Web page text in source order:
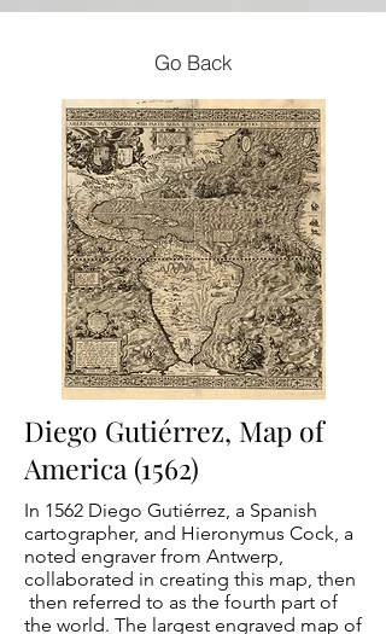
Go Back
Diego Gutiérrez, Map of
America (1562)
In 1562 Diego Gutiérrez, a Spanish
cartographer, and Hieronymus Cock, a
noted engraver from Antwerp,
collaborated in creating this map, then
then referred to as the fourth part of
the world. The largest engraved map of